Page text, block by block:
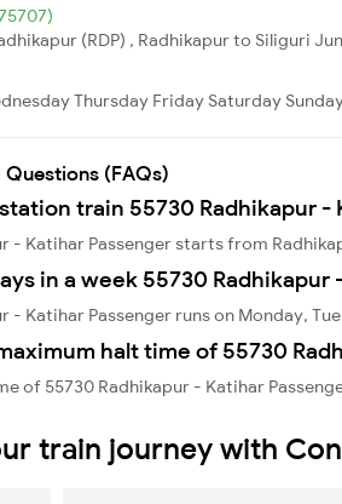
(RDP) , Radhikapur to Siliguri
Thursday Friday Saturday
(FAQs)
train 55730 Radhikapur -
- Katihar Passenger starts from
in a week 55730 Radhikapur
- Katihar Passenger runs on Monday,
halt time of 55730
of 55730 Radhikapur - Katihar
train journey with